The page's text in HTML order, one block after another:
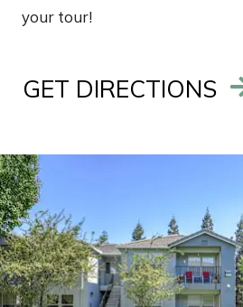
your tour!
GET DIRECTIONS